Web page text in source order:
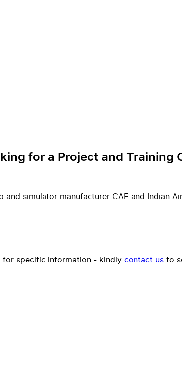
for a Project and Training
simulator manufacturer CAE and Indian
for specific information - kindly contact us to